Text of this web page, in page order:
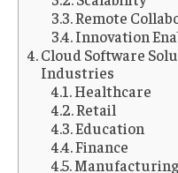
Remote
Innovation
Cloud Software
Industries
Healthcare
Retail
Education
Finance
Manufacturing